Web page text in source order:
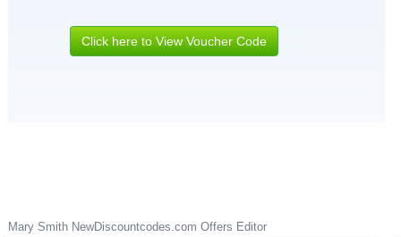
Click here to View Voucher Code
Mary Smith NewDiscountcodes.com Offers Editor